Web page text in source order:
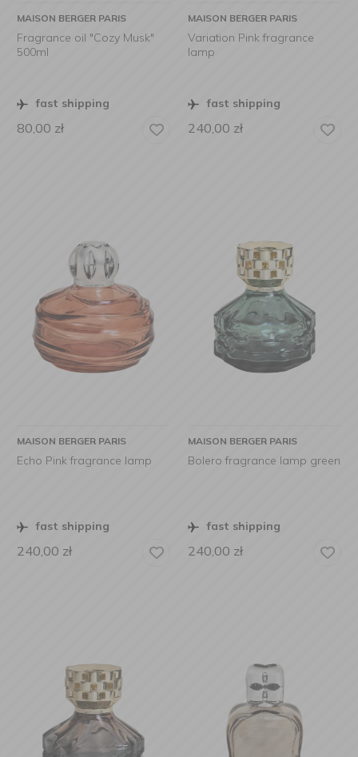
MAISON BERGER PARIS
Fragrance oil "Cozy Musk"
500ml
fast shipping
80,00 zł
MAISON BERGER PARIS
Variation Pink fragrance
lamp
fast shipping
240,00 zł
MAISON BERGER PARIS
Echo Pink fragrance lamp
fast shipping
240,00 zł
MAISON BERGER PARIS
Bolero fragrance lamp green
fast shipping
240,00 zł